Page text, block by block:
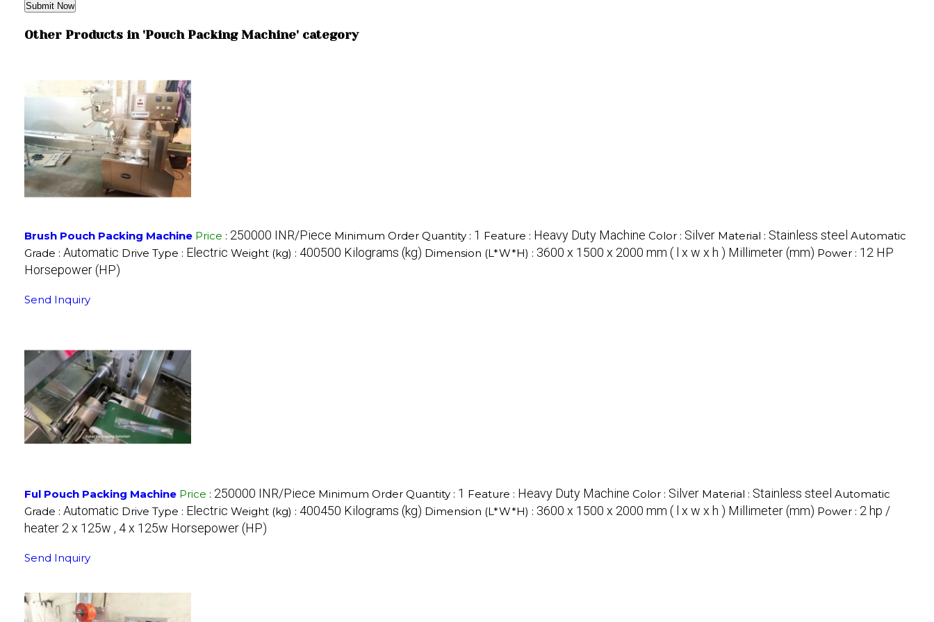
Other Products in 'Pouch Packing Machine' category
Brush Pouch Packing Machine Price : 250000 INR/Piece Minimum Order Quantity : 1 Feature : Heavy Duty Machine Color : Silver Material : Stainless steel Automatic
Grade : Automatic Drive Type : Electric Weight (kg) : 400500 Kilograms (kg) Dimension (L*W*H) : 3600 x 1500 x 2000 mm ( l x w x h ) Millimeter (mm) Power : 12 HP
Horsepower (HP)
Send Inquiry
Ful Pouch Packing Machine Price : 250000 INR/Piece Minimum Order Quantity : 1 Feature : Heavy Duty Machine Color : Silver Material : Stainless steel Automatic
Grade : Automatic Drive Type : Electric Weight (kg) : 400450 Kilograms (kg) Dimension (L*W*H) : 3600 x 1500 x 2000 mm ( l x w x h ) Millimeter (mm) Power : 2 hp /
heater 2 x 125w , 4 x 125w Horsepower (HP)
Send Inquiry